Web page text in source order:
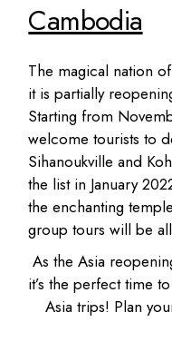
Cambodia
The magical nation
it is partially
Starting from
welcome tourists to
Sihanoukville and
the list in January
the enchanting
group tours will be
As the Asia
it’s the perfect time
Asia trips! Plan